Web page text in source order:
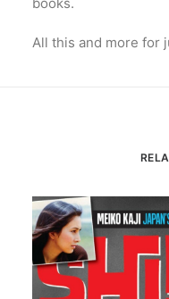
All this and more for